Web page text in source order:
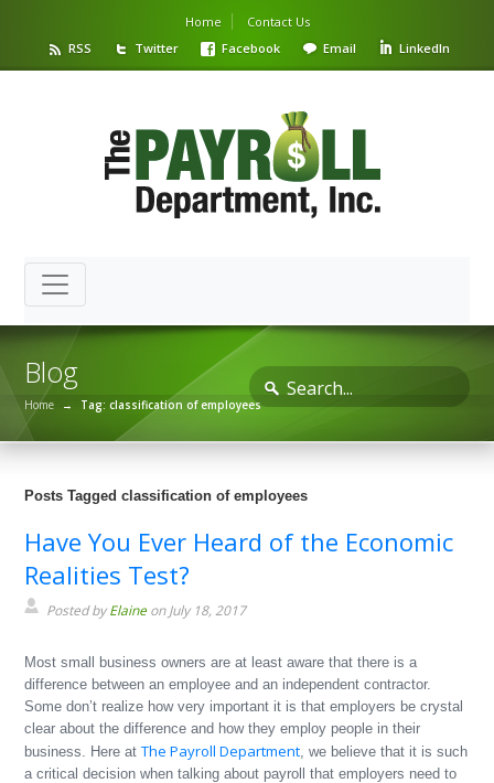
Home
Contact Us
RSS
Twitter Facebook Email LinkedIn
Blog
Home → Tag: classification of employees
Posts Tagged classification of employees
Have You Ever Heard of the Economic
Realities Test?
Posted byElaineon July 18, 2017
Most small business owners are at least aware that there is a
difference between an employee and an independent contractor.
Some don’t realize how very important it is that employers be crystal
clear about the difference and how they employ people in their
business. Here atThe Payroll Department, we believe that it is such
a critical decision when talking about payroll that employers need to